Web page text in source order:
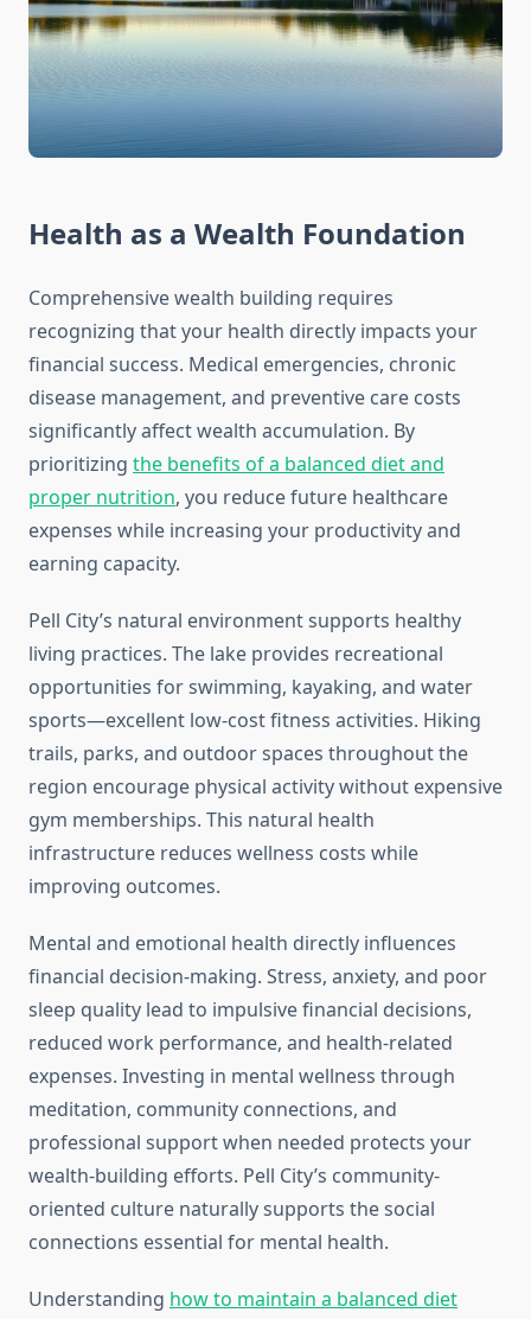
Health as a Wealth Foundation
Comprehensive wealth building requires
recognizing that your health directly impacts your
financial success. Medical emergencies, chronic
disease management, and preventive care costs
significantly affect wealth accumulation. By
prioritizing the benefits of a balanced diet and
proper nutrition, you reduce future healthcare
expenses while increasing your productivity and
earning capacity.
Pell City’s natural environment supports healthy
living practices. The lake provides recreational
opportunities for swimming, kayaking, and water
sports—excellent low-cost fitness activities. Hiking
trails, parks, and outdoor spaces throughout the
region encourage physical activity without expensive
gym memberships. This natural health
infrastructure reduces wellness costs while
improving outcomes.
Mental and emotional health directly influences
financial decision-making. Stress, anxiety, and poor
sleep quality lead to impulsive financial decisions,
reduced work performance, and health-related
expenses. Investing in mental wellness through
meditation, community connections, and
professional support when needed protects your
wealth-building efforts. Pell City’s community-
oriented culture naturally supports the social
connections essential for mental health.
Understanding how to maintain a balanced diet